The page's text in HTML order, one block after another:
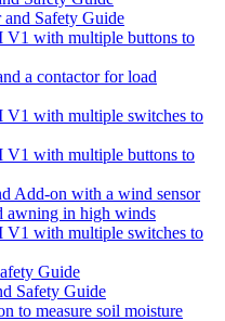
and Safety Guide
V1 with multiple buttons to
a contactor for load
V1 with multiple switches to
V1 with multiple buttons to
Add-on with a wind sensor
awning in high winds
V1 with multiple switches to
Guide
Safety Guide
to measure soil moisture